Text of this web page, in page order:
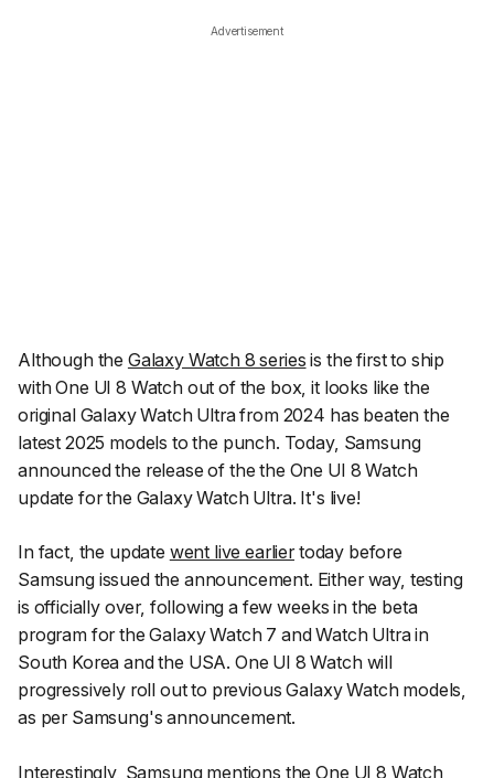
Advertisement
Although the Galaxy Watch 8 series is the first to ship
with One UI 8 Watch out of the box, it looks like the
original Galaxy Watch Ultra from 2024 has beaten the
latest 2025 models to the punch. Today, Samsung
announced the release of the the One UI 8 Watch
update for the Galaxy Watch Ultra. It's live!
In fact, the update went live earliertoday before
Samsung issued the announcement. Either way, testing
is officially over, following a few weeks in the beta
program for the Galaxy Watch 7 and Watch Ultra in
South Korea and the USA. One UI 8 Watch will
progressively roll out to previous Galaxy Watch models,
as per Samsung's announcement.
Interestingly, Samsung mentions the One UI 8 Watch